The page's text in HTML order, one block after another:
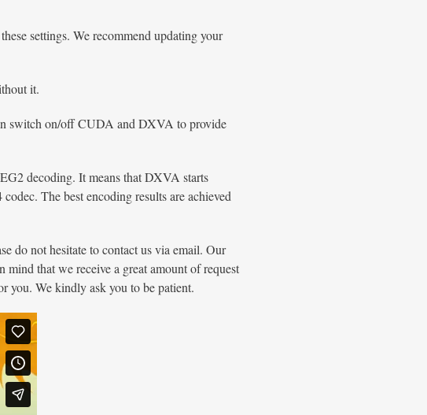
settings. We recommend updating your
it.
switch on/off CUDA and DXVA to provide
decoding. It means that DXVA starts
The best encoding results are achieved
do not hesitate to contact us via email. Our
that we receive a great amount of request
you. We kindly ask you to be patient.